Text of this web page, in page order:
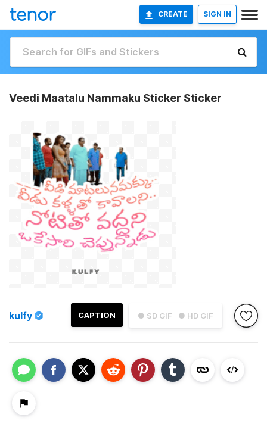
CREATE SIGN IN
Veedi Maatalu Nammaku Sticker Sticker
● SD GIF ● HD GIF
CAPTION
kulfy